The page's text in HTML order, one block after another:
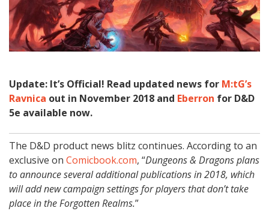
Update: It’s Official! Read updated news for M:tG’s
Ravnica out in November 2018 and Eberron for D&D
5e available now.
The D&D product news blitz continues. According to an
exclusive on Comicbook.com, “Dungeons & Dragons plans
to announce several additional publications in 2018, which
will add new campaign settings for players that don’t take
place in the Forgotten Realms.”